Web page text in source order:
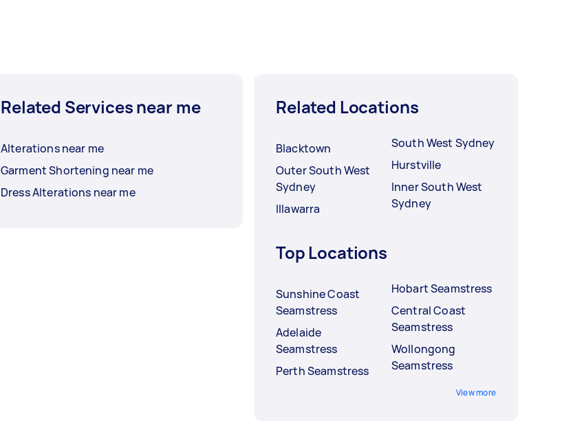
Related Services near me
Alterations near me
Garment Shortening near me
Dress Alterations near me
Related Locations
Blacktown
Outer South West
Sydney
Illawarra
South West Sydney
Hurstville
Inner South West
Sydney
Top Locations
Sunshine Coast
Seamstress
Adelaide
Seamstress
Perth Seamstress
Hobart Seamstress
Central Coast
Seamstress
Wollongong
Seamstress
View more